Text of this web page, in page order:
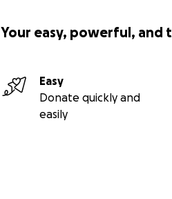
Your easy, powerful, and
Easy
Donate quickly and
easily